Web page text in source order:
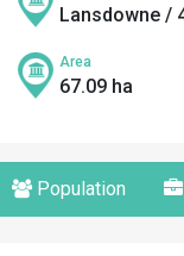
Lansdowne /
Area
67.09 ha
Population